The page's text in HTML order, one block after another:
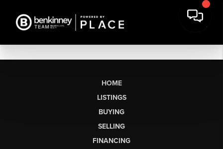
HOME
LISTINGS
BUYING
SELLING
FINANCING